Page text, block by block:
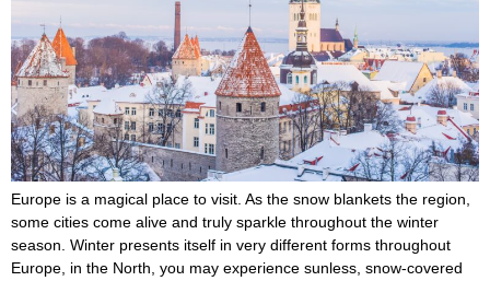
Europe is a magical place to visit. As the snow blankets the region,
some cities come alive and truly sparkle throughout the winter
season. Winter presents itself in very different forms throughout
Europe, in the North, you may experience sunless, snow-covered